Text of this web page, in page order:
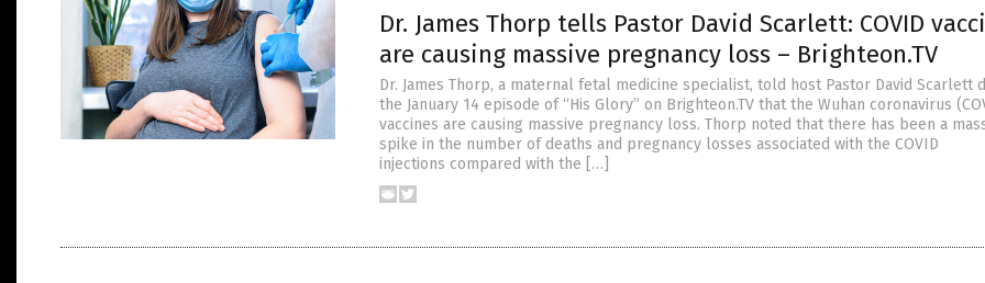
Dr. James Thorp tells Pastor David Scarlett: COVID
are causing massive pregnancy loss – Brighteon.TV
Dr. James Thorp, a maternal fetal medicine specialist, told host Pastor David Scarlett
the January 14 episode of “His Glory” on Brighteon.TV that the Wuhan coronavirus
vaccines are causing massive pregnancy loss. Thorp noted that there has been a
spike in the number of deaths and pregnancy losses associated with the COVID
injections compared with the […]